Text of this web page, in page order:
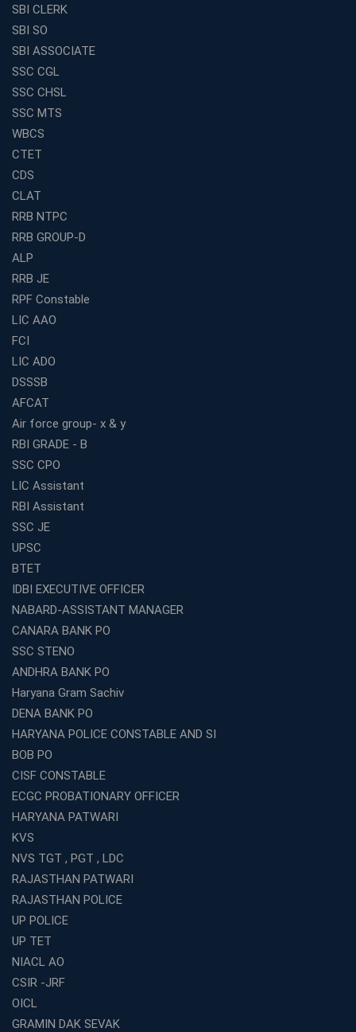
SBI CLERK
SBI SO
SBI ASSOCIATE
SSC CGL
SSC CHSL
SSC MTS
WBCS
CTET
CDS
CLAT
RRB NTPC
RRB GROUP-D
ALP
RRB JE
RPF Constable
LIC AAO
FCI
LIC ADO
DSSSB
AFCAT
Air force group- x & y
RBI GRADE - B
SSC CPO
LIC Assistant
RBI Assistant
SSC JE
UPSC
BTET
IDBI EXECUTIVE OFFICER
NABARD-ASSISTANT MANAGER
CANARA BANK PO
SSC STENO
ANDHRA BANK PO
Haryana Gram Sachiv
DENA BANK PO
HARYANA POLICE CONSTABLE AND SI
BOB PO
CISF CONSTABLE
ECGC PROBATIONARY OFFICER
HARYANA PATWARI
KVS
NVS TGT , PGT , LDC
RAJASTHAN PATWARI
RAJASTHAN POLICE
UP POLICE
UP TET
NIACL AO
CSIR -JRF
OICL
GRAMIN DAK SEVAK